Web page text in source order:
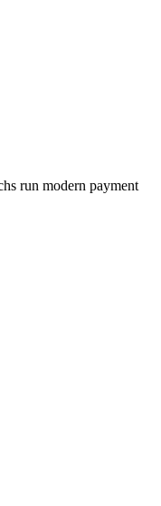
run modern payment